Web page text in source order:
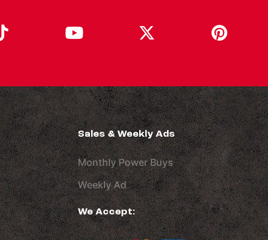
Sales & Weekly Ads
Monthly Power Buys
Weekly Ad
We Accept: